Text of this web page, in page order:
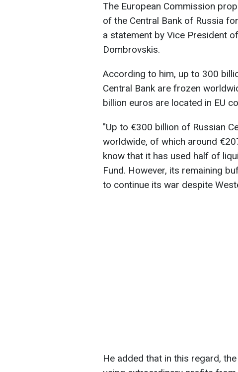
The European Commission
of the Central Bank of Russia
a statement by Vice President
Dombrovskis.
According to him, up to 300
Central Bank are frozen
billion euros are located in EU
"Up to €300 billion of Russian
worldwide, of which around
know that it has used half of
Fund. However, its remaining
to continue its war despite
He added that in this regard,